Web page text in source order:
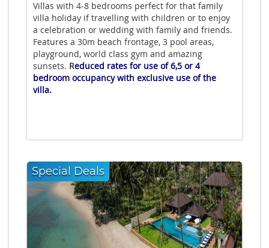
Villas with 4-8 bedrooms perfect for that family
villa holiday if travelling with children or to enjoy
a celebration or wedding with family and friends.
Features a 30m beach frontage, 3 pool areas,
playground, world class gym and amazing
sunsets. Reduced rates for use of 6,5 or 4
bedroom occupancy with exclusive use of the
villa.
Special Deals